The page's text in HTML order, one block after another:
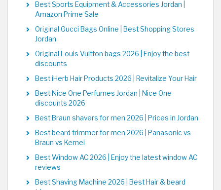
Best Sports Equipment & Accessories Jordan |
Amazon Prime Sale
Original Gucci Bags Online | Best Shopping Stores
Jordan
Original Louis Vuitton bags 2026 | Enjoy the best
discounts
Best iHerb Hair Products 2026 | Revitalize Your Hair
Best Nice One Perfumes Jordan | Nice One
discounts 2026
Best Braun shavers for men 2026 | Prices in Jordan
Best beard trimmer for men 2026 | Panasonic vs
Braun vs Kemei
Best Window AC 2026 | Enjoy the latest window AC
reviews
Best Shaving Machine 2026 | Best Hair & beard